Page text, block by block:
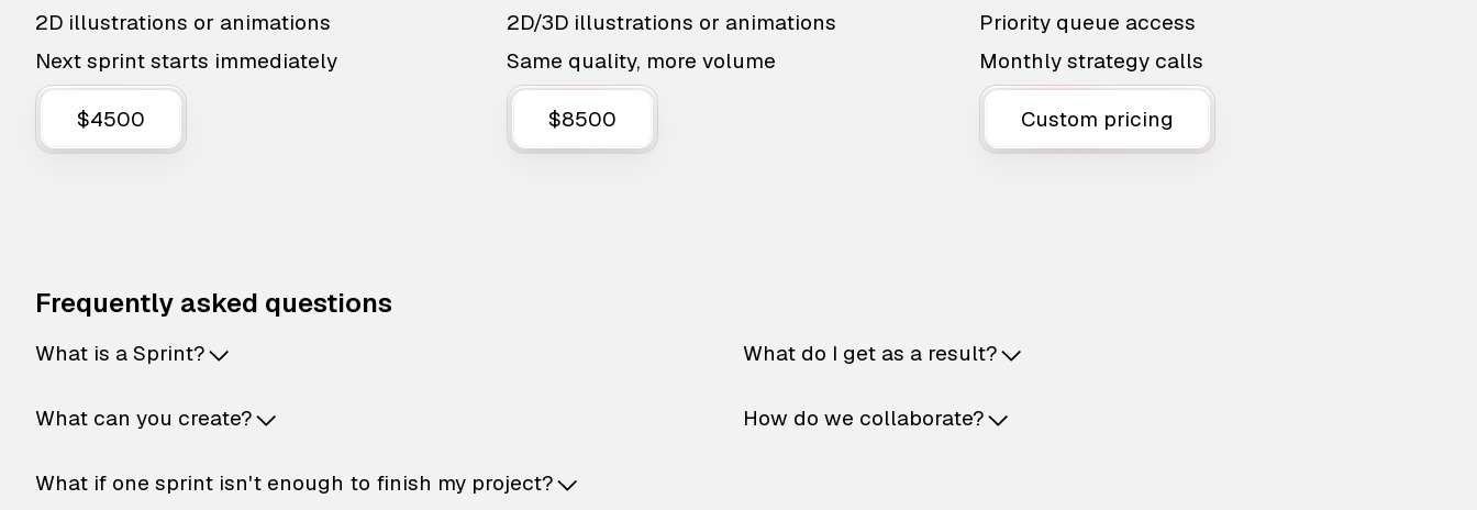
2D illustrations or animations
Next sprint starts immediately
$4500
2D/3D illustrations or animations
Same quality, more volume
$8500
Priority queue access
Monthly strategy calls
Custom pricing
Frequently asked questions
What is a Sprint?
What can you create?
What if one sprint isn't enough to finish my project?
What do I get as a result?
How do we collaborate?